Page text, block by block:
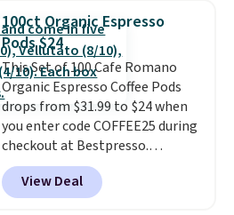
moringa, and a B-vitamin
blend plus plant-based D3,
giving you a boost of energy
while supporting your immune
system.Better yet, it does not
contain sugar, soy, gluten, or
artificial ingredients.
100ct Organic Espresso
Pods $24
This Set of 100 Cafe Romano
Organic Espresso Coffee Pods
drops from $31.99 to $24 when
you enter code COFFEE25 during
checkout at Bestpresso.
Shipping is free. It sells for
$32-$45 everywhere else.
set includes a variety of
View Deal